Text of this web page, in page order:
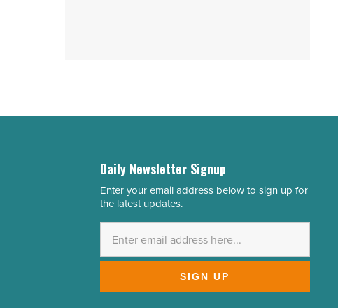
Daily Newsletter Signup
Email
Address
Enter your email address below to sign up for
the latest updates.
SIGN UP